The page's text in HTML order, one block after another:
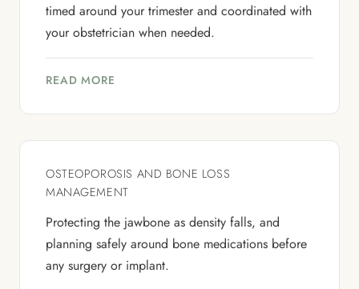
timed around your trimester and coordinated with
your obstetrician when needed.
READ MORE
OSTEOPOROSIS AND BONE LOSS
MANAGEMENT
Protecting the jawbone as density falls, and
planning safely around bone medications before
any surgery or implant.